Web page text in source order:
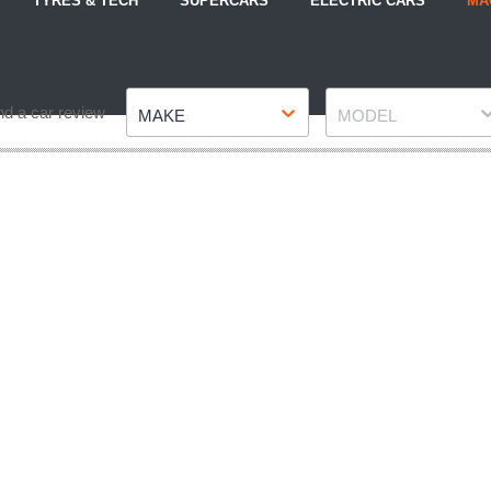
a car review MAKE MODEL